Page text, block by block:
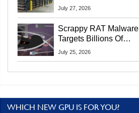
Lawsuit From Furious
July 27, 2026
Scrappy RAT Malware
Targets Billions Of
Chrome And Edge
July 25, 2026
WHICH NEW GPU IS FOR YOU?